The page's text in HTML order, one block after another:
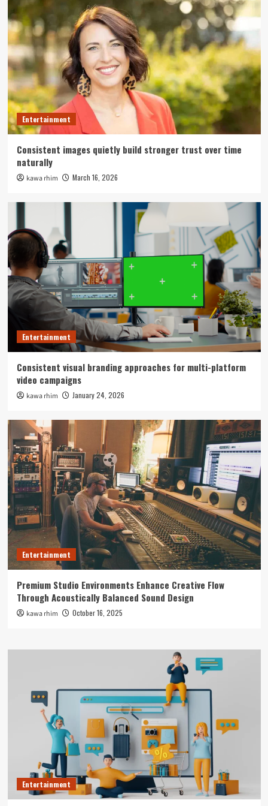
Entertainment
Consistent images quietly build stronger trust over time
naturally
kawa rhim March 16, 2026
Entertainment
Consistent visual branding approaches for multi-platform
video campaigns
kawa rhim January 24, 2026
Entertainment
Premium Studio Environments Enhance Creative Flow
Through Acoustically Balanced Sound Design
kawa rhim October 16, 2025
Entertainment